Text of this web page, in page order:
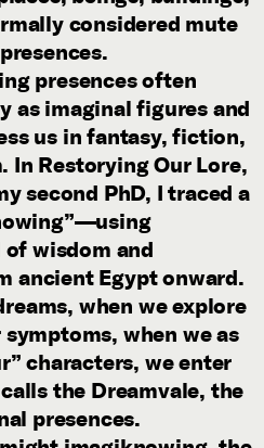
considered mute
presences often
as imaginal figures and
us in fantasy, fiction,
In Restorying Our Lore,
second PhD, I traced a
wisdom and
Egypt onward.
when we explore
when we as
characters, we enter
the Dreamvale, the
presences.